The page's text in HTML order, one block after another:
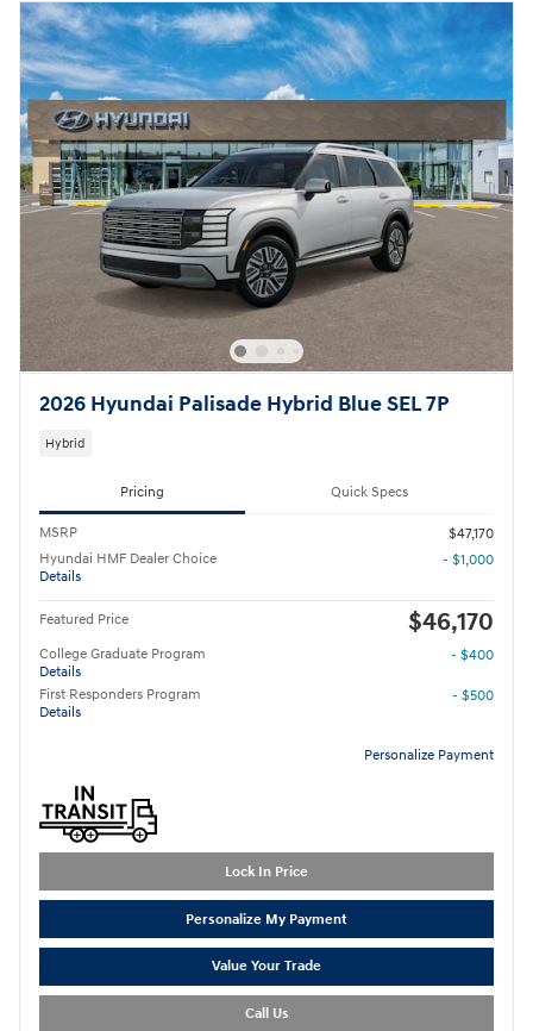
2026 Hyundai Palisade Hybrid Blue SEL 7P
Hybrid
Pricing Quick Specs
MSRP
$47,170
Hyundai HMF Dealer Choice
Details
- $1,000
Featured Price $46,170
College Graduate Program
Details
- $400
First Responders Program
Details
- $500
Personalize Payment
Lock In Price
Personalize My Payment
Value Your Trade
Call Us